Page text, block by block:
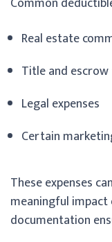
Real estate
Title and escrow
Legal expenses
Certain
These expenses
meaningful impact
documentation